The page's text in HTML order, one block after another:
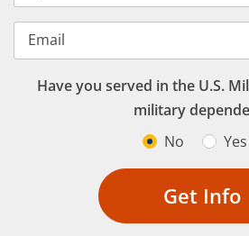
Email
Have you served in the U.S.
military
No
Yes
Get Info